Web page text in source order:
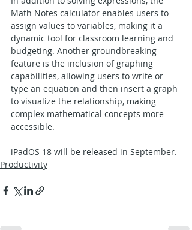
Math Notes calculator enables users to
assign values to variables, making it a
dynamic tool for classroom learning and
budgeting. Another groundbreaking
feature is the inclusion of graphing
capabilities, allowing users to write or
type an equation and then insert a graph
to visualize the relationship, making
complex mathematical concepts more
accessible.
iPadOS 18 will be released in September.
Productivity